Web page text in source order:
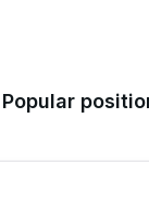
Popular